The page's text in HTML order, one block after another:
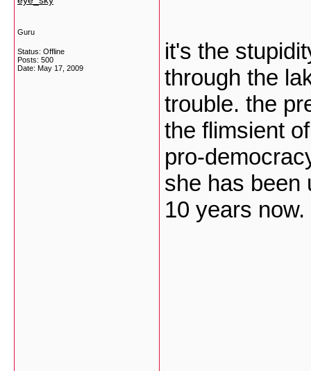
Guru
Status: Offline
Posts: 500
Date: May 17, 2009
it's the
through the
trouble. the
the flimsient
pro-
she has been
10 years